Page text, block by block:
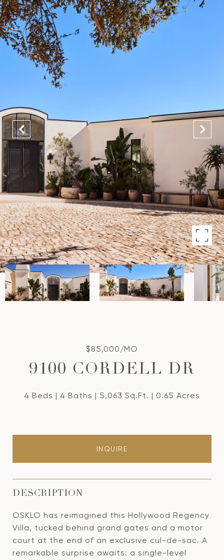
$85,000/MO
9100 CORDELL DR
4 Beds 4 Baths 5,063 Sq.Ft. 0.65 Acres
INQUIRE
DESCRIPTION
OSKLO has reimagined this Hollywood Regency
Villa, tucked behind grand gates and a motor
court at the end of an exclusive cul-de-sac. A
remarkable surprise awaits: a single-level